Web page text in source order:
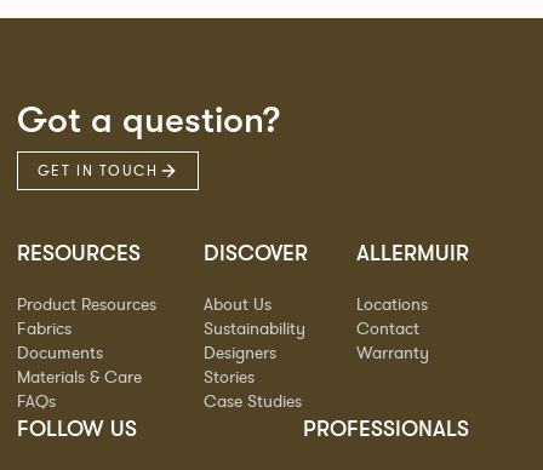
Got a question?
GET IN TOUCH
RESOURCES
Product Resources
Fabrics
Documents
Materials & Care
FAQs
DISCOVER
About Us
Sustainability
Designers
Stories
Case Studies
ALLERMUIR
Locations
Contact
Warranty
FOLLOW US PROFESSIONALS